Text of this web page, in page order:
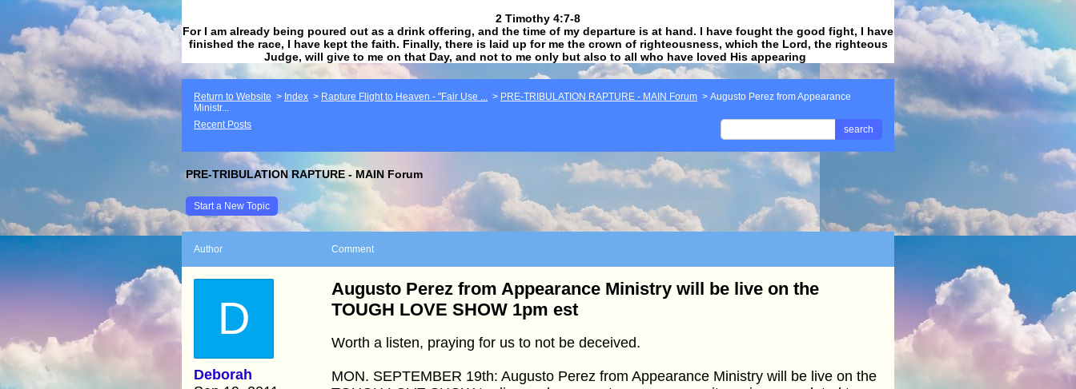
​​​​​​​2 Timothy 4:7-8
For I am already being poured out as a drink offering, and the time of my departure is at hand. I have fought the good fight, I have
finished the race, I have kept the faith. Finally, there is laid up for me the crown of righteousness, which the Lord, the righteous
Judge, will give to me on that Day, and not to me only but also to all who have loved His appearing
Return to Website > Index > Rapture Flight to Heaven - "Fair Use ... > PRE-TRIBULATION RAPTURE - MAIN Forum > Augusto Perez from Appearance
Ministr...
Recent Posts
search
PRE-TRIBULATION RAPTURE - MAIN Forum
Start a New Topic
Author Comment
D
Deborah
Augusto Perez from Appearance Ministry will be live on the
TOUGH LOVE SHOW 1pm est
Worth a listen, praying for us to not be deceived.
MON. SEPTEMBER 19th: Augusto Perez from Appearance Ministry will be live on the